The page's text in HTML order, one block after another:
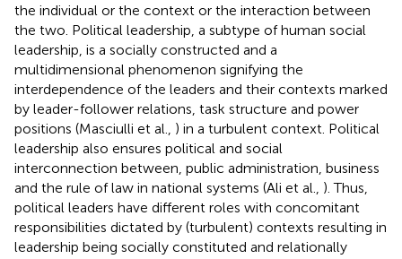
the individual or the context or the interaction between
the two. Political leadership, a subtype of human social
leadership, is a socially constructed and a
multidimensional phenomenon signifying the
interdependence of the leaders and their contexts marked
by leader-follower relations, task structure and power
positions (Masciulli et al., ) in a turbulent context. Political
leadership also ensures political and social
interconnection between, public administration, business
and the rule of law in national systems (Ali et al., ). Thus,
political leaders have different roles with concomitant
responsibilities dictated by (turbulent) contexts resulting in
leadership being socially constituted and relationally